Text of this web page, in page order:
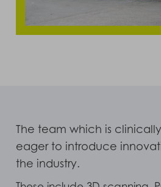
The team which is
eager to introduce
the industry.